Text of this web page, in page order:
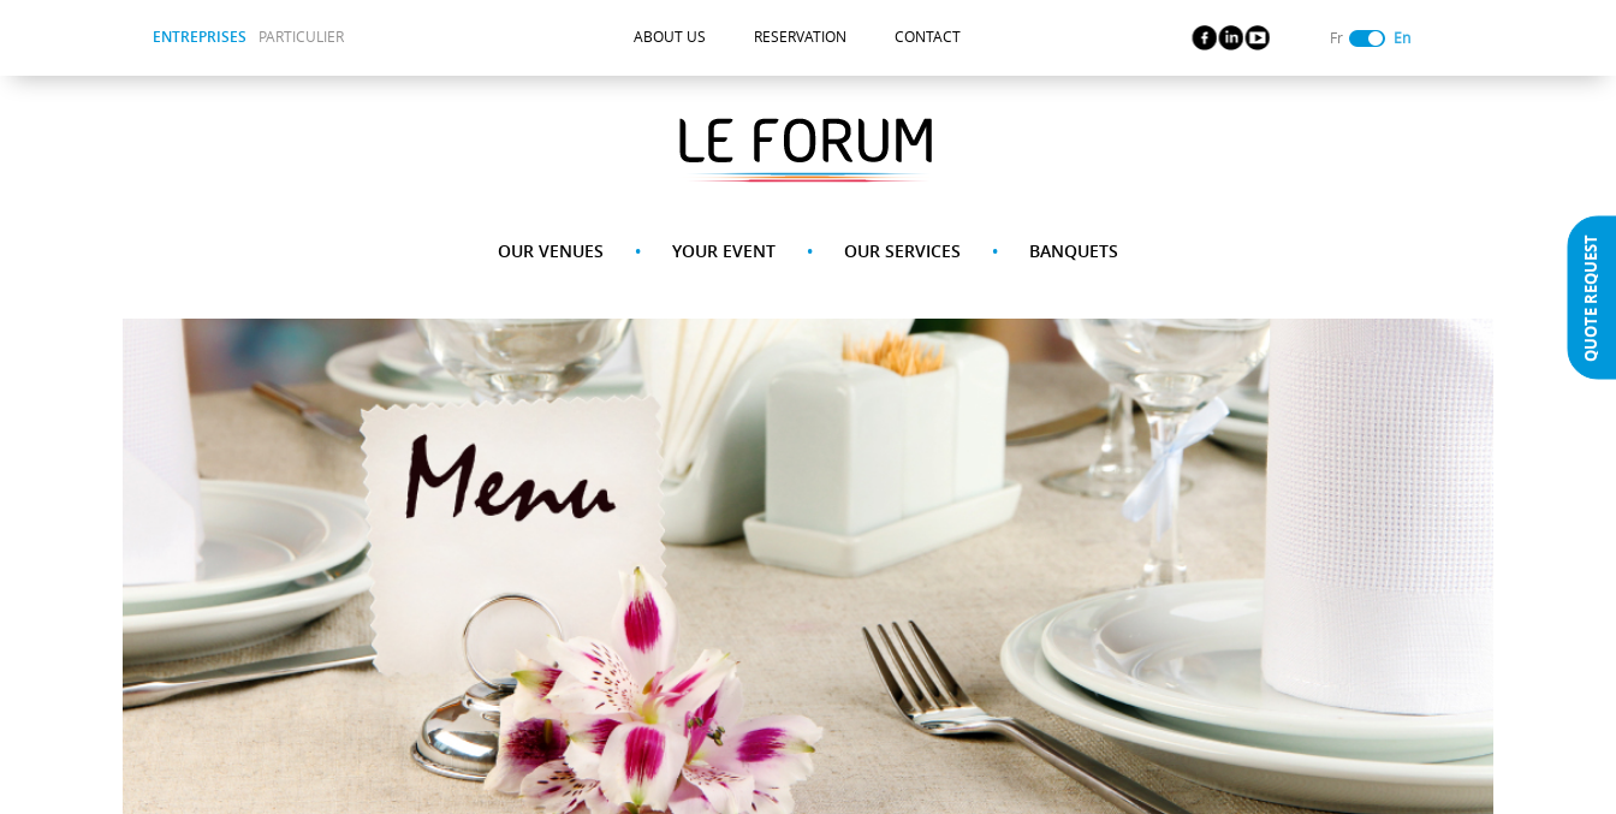
ENTREPRISES PARTICULIER ABOUT US RESERVATION CONTACT Fr En
OUR VENUES YOUR EVENT OUR SERVICES BANQUETS QUOTE REQUEST